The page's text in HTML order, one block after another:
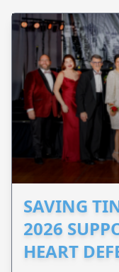
SAVING
2026
HEART